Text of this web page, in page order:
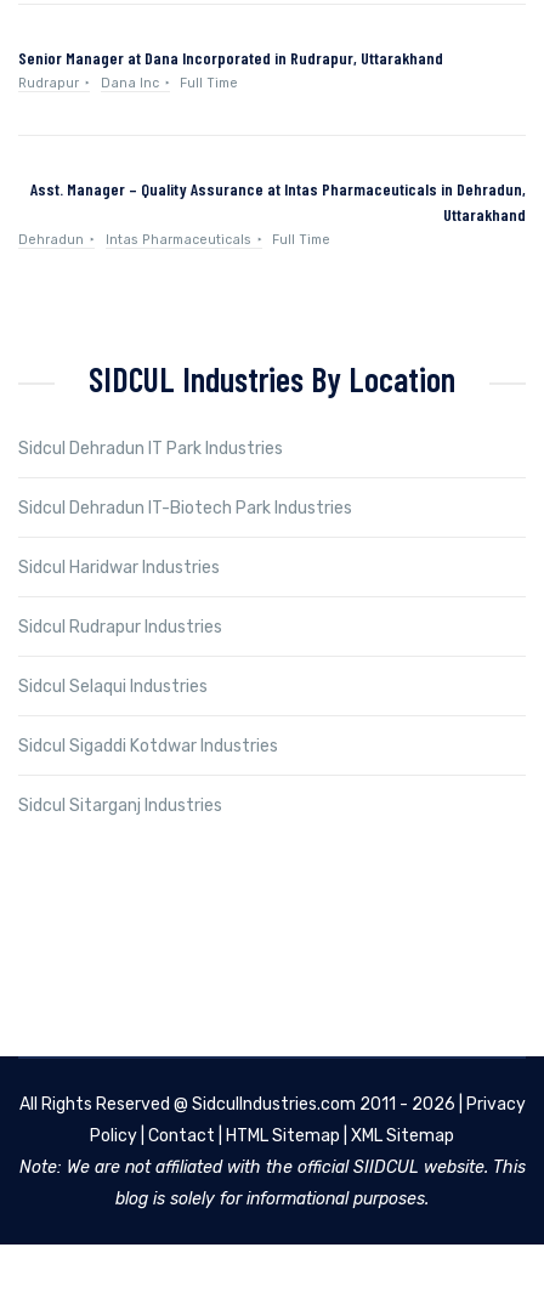
Senior Manager at Dana Incorporated in Rudrapur, Uttarakhand
Rudrapur Dana Inc Full Time
Asst. Manager – Quality Assurance at Intas Pharmaceuticals in Dehradun,
Uttarakhand
Dehradun Intas Pharmaceuticals Full Time
SIDCUL Industries By Location
Sidcul Dehradun IT Park Industries
Sidcul Dehradun IT-Biotech Park Industries
Sidcul Haridwar Industries
Sidcul Rudrapur Industries
Sidcul Selaqui Industries
Sidcul Sigaddi Kotdwar Industries
Sidcul Sitarganj Industries
All Rights Reserved @ SidculIndustries.com 2011 - 2026 |
Privacy
Policy Contact HTML Sitemap XML Sitemap
Note: We are not affiliated with the official SIIDCUL website. This
blog is solely for informational purposes.